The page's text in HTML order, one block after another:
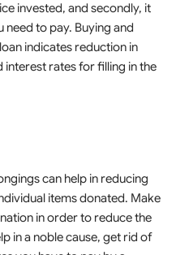
invested, and secondly, it
to pay. Buying and
indicates reduction in
rates for filling in the
can help in reducing
items donated. Make
in order to reduce the
in a noble cause, get rid of